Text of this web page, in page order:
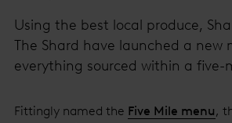
Using the best local produce,
The Shard have launched a new
everything sourced within a five-
Fittingly named the Five Mile menu,